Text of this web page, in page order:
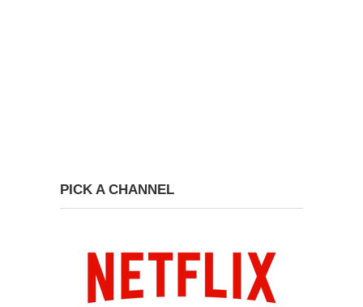
PICK A CHANNEL